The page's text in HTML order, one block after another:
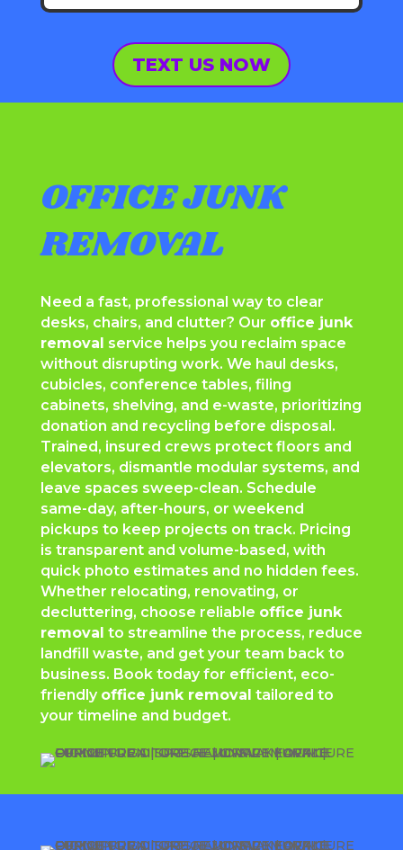
TEXT US NOW
OFFICE JUNK
REMOVAL
Need a fast, professional way to clear
desks, chairs, and clutter? Our office junk
removal service helps you reclaim space
without disrupting work. We haul desks,
cubicles, conference tables, filing
cabinets, shelving, and e-waste, prioritizing
donation and recycling before disposal.
Trained, insured crews protect floors and
elevators, dismantle modular systems, and
leave spaces sweep-clean. Schedule
same-day, after-hours, or weekend
pickups to keep projects on track. Pricing
is transparent and volume-based, with
quick photo estimates and no hidden fees.
Whether relocating, renovating, or
decluttering, choose reliable office junk
removal to streamline the process, reduce
landfill waste, and get your team back to
business. Book today for efficient, eco-
friendly office junk removal tailored to
your timeline and budget.